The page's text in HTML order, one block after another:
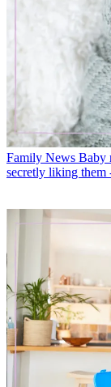
Family News Baby
secretly liking them